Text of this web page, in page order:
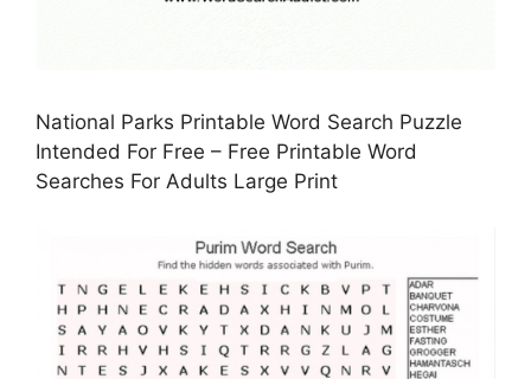
National Parks Printable Word Search Puzzle
Intended For Free – Free Printable Word
Searches For Adults Large Print